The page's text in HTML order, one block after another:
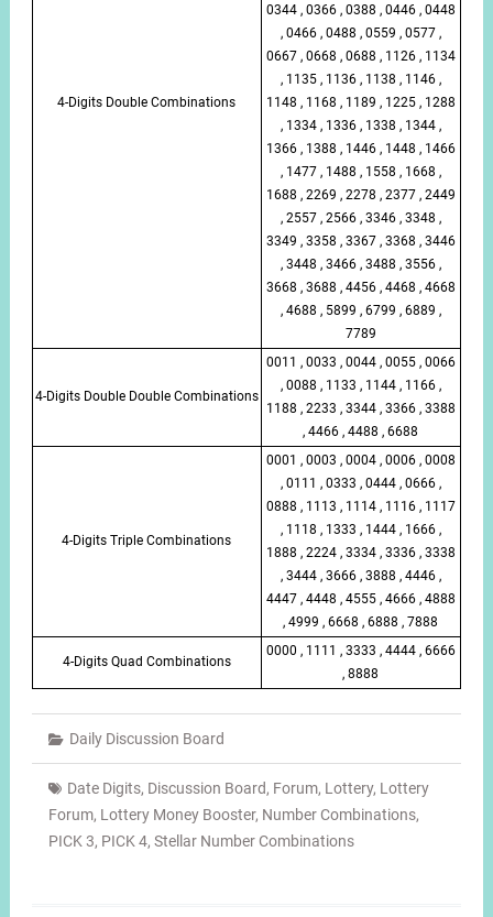
4-Digits Double Combinations
0344 , 0366 , 0388 , 0446 , 0448
, 0466 , 0488 , 0559 , 0577 ,
0667 , 0668 , 0688 , 1126 , 1134
, 1135 , 1136 , 1138 , 1146 ,
1148 , 1168 , 1189 , 1225 , 1288
, 1334 , 1336 , 1338 , 1344 ,
1366 , 1388 , 1446 , 1448 , 1466
, 1477 , 1488 , 1558 , 1668 ,
1688 , 2269 , 2278 , 2377 , 2449
, 2557 , 2566 , 3346 , 3348 ,
3349 , 3358 , 3367 , 3368 , 3446
, 3448 , 3466 , 3488 , 3556 ,
3668 , 3688 , 4456 , 4468 , 4668
, 4688 , 5899 , 6799 , 6889 ,
7789
4-Digits Double Double Combinations
0011 , 0033 , 0044 , 0055 , 0066
, 0088 , 1133 , 1144 , 1166 ,
1188 , 2233 , 3344 , 3366 , 3388
, 4466 , 4488 , 6688
4-Digits Triple Combinations
0001 , 0003 , 0004 , 0006 , 0008
, 0111 , 0333 , 0444 , 0666 ,
0888 , 1113 , 1114 , 1116 , 1117
, 1118 , 1333 , 1444 , 1666 ,
1888 , 2224 , 3334 , 3336 , 3338
, 3444 , 3666 , 3888 , 4446 ,
4447 , 4448 , 4555 , 4666 , 4888
, 4999 , 6668 , 6888 , 7888
4-Digits Quad Combinations
0000 , 1111 , 3333 , 4444 , 6666
, 8888
Daily Discussion Board
Date Digits, Discussion Board, Forum, Lottery, Lottery
Forum, Lottery Money Booster, Number Combinations,
PICK 3, PICK 4, Stellar Number Combinations